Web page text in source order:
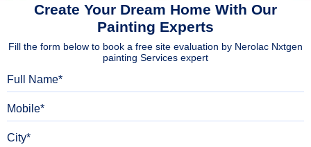
Create Your Dream Home With Our
Painting Experts
Fill the form below to book a free site evaluation by Nerolac Nxtgen
painting Services expert